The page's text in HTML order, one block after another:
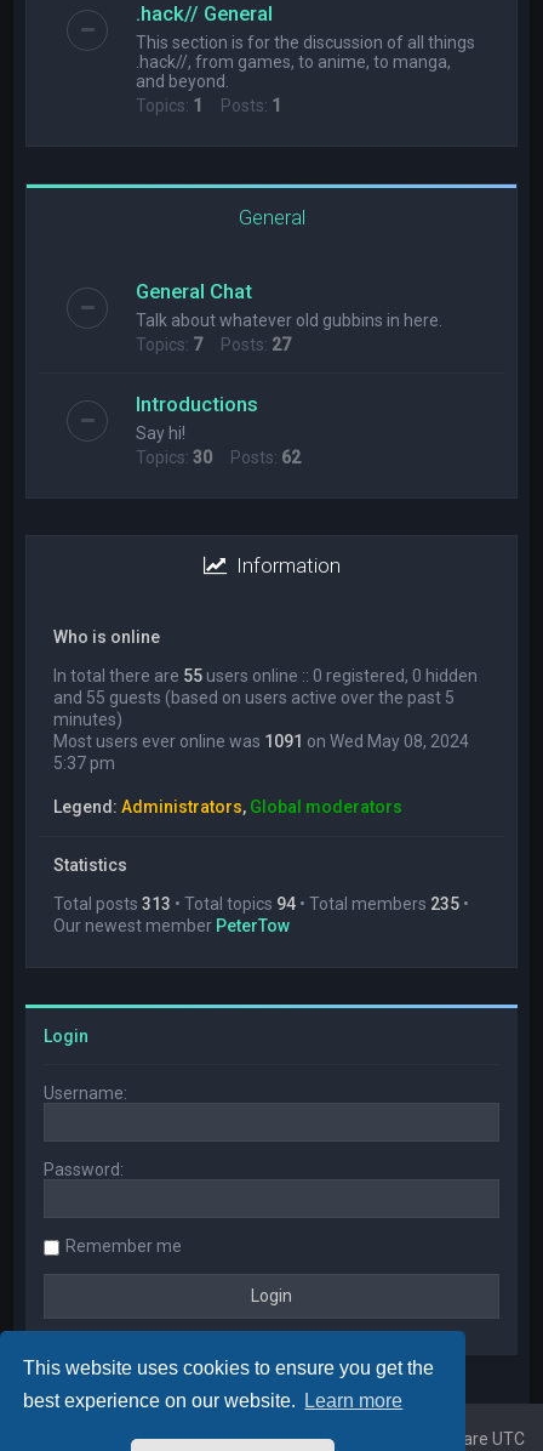
This website uses cookies to ensure you get the
best experience on our website.
Learn more
.hack// General
This section is for the discussion of all things
.hack//, from games, to anime, to manga,
and beyond.
Topics: 1 Posts: 1
General
General Chat
Talk about whatever old gubbins in here.
Topics: 7Posts: 27
Introductions
Say hi!
Topics:30 Posts: 62
Information
Who is online
In total there are 55 users online :: 0 registered, 0 hidden
and 55 guests (based on users active over the past 5
minutes)
Most users ever online was 1091 on Wed May 08, 2024
5:37 pm
Legend:Administrators, Global moderators
Statistics
Total posts313 • Total topics 94 • Total members 235 •
Our newest member PeterTow
Login
Username:
Password:
Remember me
Board index All times are UTC